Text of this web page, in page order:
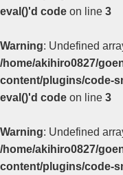
eval()'d code on line 3
Warning: Undefined
/home/akihiro0827/
content/plugins/code-
eval()'d code on line 3
Warning: Undefined
/home/akihiro0827/
content/plugins/code-